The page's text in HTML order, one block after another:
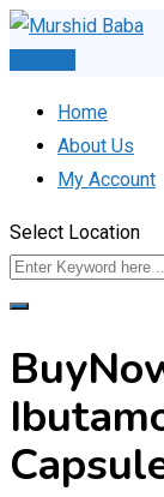
Skip
Home
About Us
My Account
Select Location